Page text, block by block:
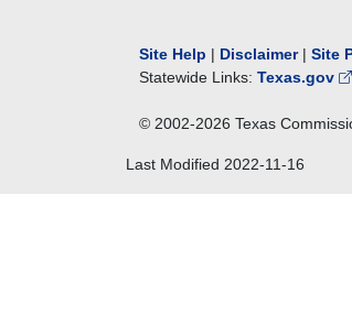
Site Help | Disclaimer| Site
Statewide Links: Texas.gov
© 2002-2026 Texas
Last Modified 2022-11-16